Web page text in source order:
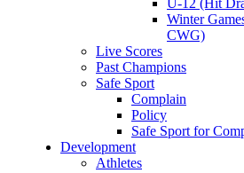
U-12 (Hit
Winter
CWG)
Live Scores
Past Champions
Safe Sport
Complain
Policy
Safe Sport for
Development
Athletes